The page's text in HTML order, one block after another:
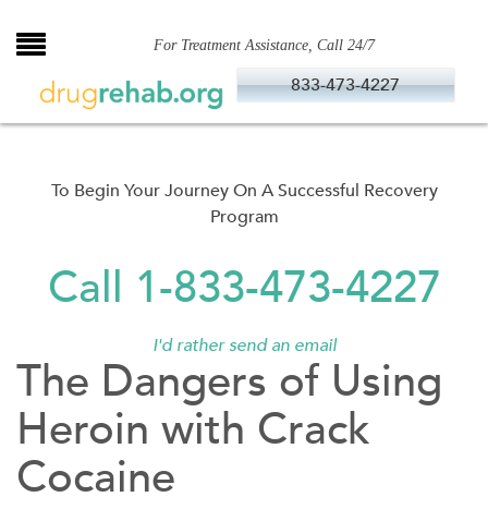
to
For Treatment Assistance, Call 24/7
833-473-4227
To Begin Your Journey On A Successful Recovery
Program
Call 1-833-473-4227
I'd rather send an email
The Dangers of Using
Heroin with Crack
Cocaine